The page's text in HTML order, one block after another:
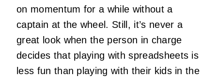
on momentum for a while without a
captain at the wheel. Still, it’s never a
great look when the person in charge
decides that playing with spreadsheets is
less fun than playing with their kids in the